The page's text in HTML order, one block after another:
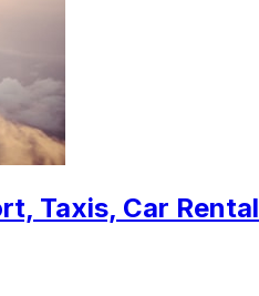
Taxis, Car Rental